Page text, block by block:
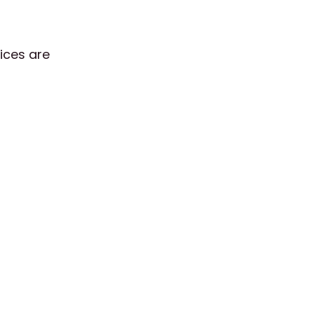
are